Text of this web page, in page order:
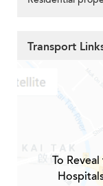
Transport
To